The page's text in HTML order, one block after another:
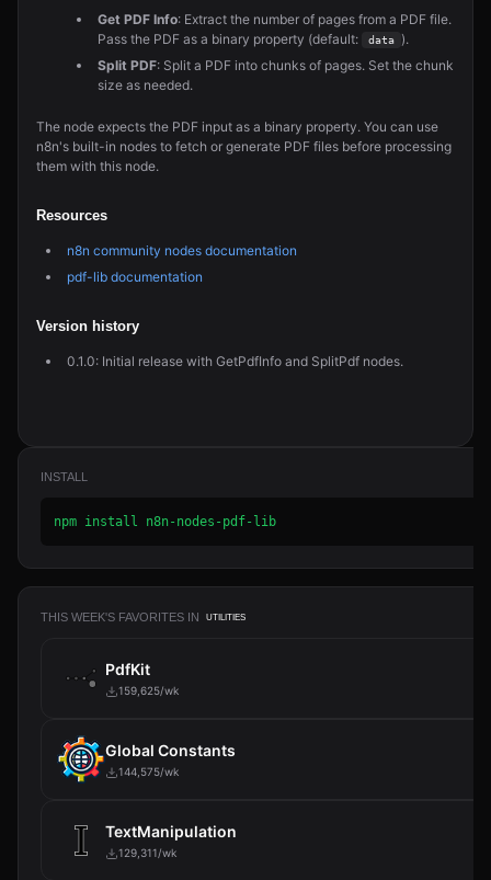
Get PDF Info: Extract the number of pages from a PDF file.
Pass the PDF as a binary property (default:
data
).
Split PDF: Split a PDF into chunks of pages. Set the chunk
size as needed.
The node expects the PDF input as a binary property. You can use
n8n's built-in nodes to fetch or generate PDF files before processing
them with this node.
Resources
n8n community nodes documentation
pdf-lib documentation
Version history
0.1.0: Initial release with GetPdfInfo and SplitPdf nodes.
INSTALL
npm install n8n-nodes-pdf-lib
THIS WEEK'S FAVORITES IN UTILITIES
PdfKit
159,625/wk
Global Constants
144,575/wk
TextManipulation
129,311/wk